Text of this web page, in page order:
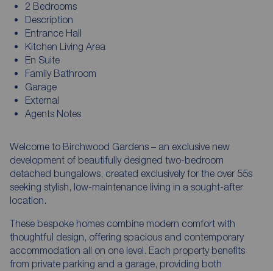
2 Bedrooms
Description
Entrance Hall
Kitchen Living Area
En Suite
Family Bathroom
Garage
External
Agents Notes
Welcome to Birchwood Gardens – an exclusive new
development of beautifully designed two-bedroom
detached bungalows, created exclusively for the over 55s
seeking stylish, low-maintenance living in a sought-after
location.
These bespoke homes combine modern comfort with
thoughtful design, offering spacious and contemporary
accommodation all on one level. Each property benefits
from private parking and a garage, providing both